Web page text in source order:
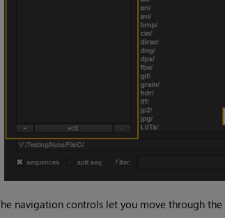
navigation controls let you move through